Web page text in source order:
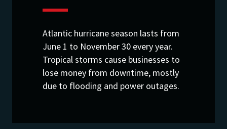
Atlantic hurricane season lasts from
June 1 to November 30 every year.
Tropical storms cause businesses to
lose money from downtime, mostly
due to flooding and power outages.